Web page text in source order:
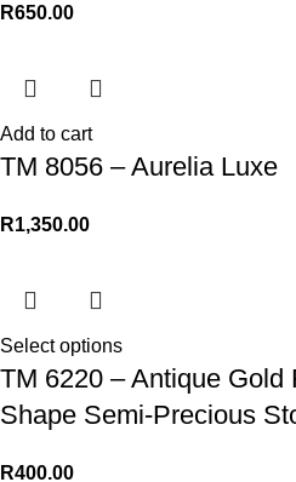
R650.00
Add to cart
TM 8056 – Aurelia Luxe
R1,350.00
Select options
TM 6220 – Antique Gold
Shape Semi-Precious
R400.00